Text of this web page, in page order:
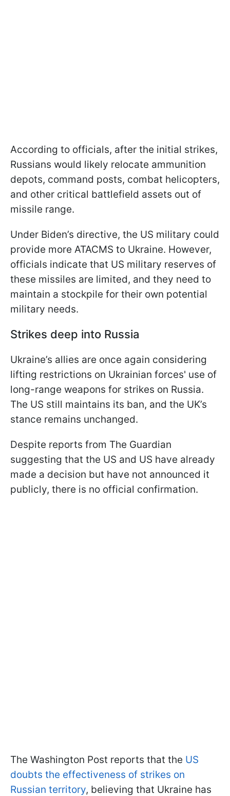
According to officials, after the initial strikes,
Russians would likely relocate ammunition
depots, command posts, combat helicopters,
and other critical battlefield assets out of
missile range.
Under Biden’s directive, the US military could
provide more ATACMS to Ukraine. However,
officials indicate that US military reserves of
these missiles are limited, and they need to
maintain a stockpile for their own potential
military needs.
Strikes deep into Russia
Ukraine’s allies are once again considering
lifting restrictions on Ukrainian forces' use of
long-range weapons for strikes on Russia.
The US still maintains its ban, and the UK’s
stance remains unchanged.
Despite reports from The Guardian
suggesting that the US and US have already
made a decision but have not announced it
publicly, there is no official confirmation.
The Washington Post reports that the US
doubts the effectiveness of strikes on
Russian territory, believing that Ukraine has